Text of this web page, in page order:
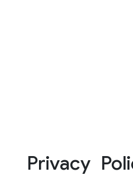
Privacy